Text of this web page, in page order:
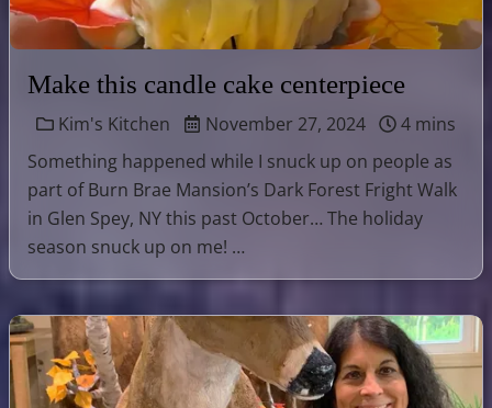
Make this candle cake centerpiece
Kim's Kitchen November 27, 2024
4 mins
Something happened while I snuck up on people as
part of Burn Brae Mansion’s Dark Forest Fright Walk
in Glen Spey, NY this past October… The holiday
season snuck up on me! …